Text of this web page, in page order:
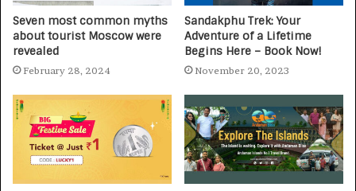
Seven most common myths
about tourist Moscow were
revealed
February 28, 2024
Sandakphu Trek: Your
Adventure of a Lifetime
Begins Here – Book Now!
November 20, 2023